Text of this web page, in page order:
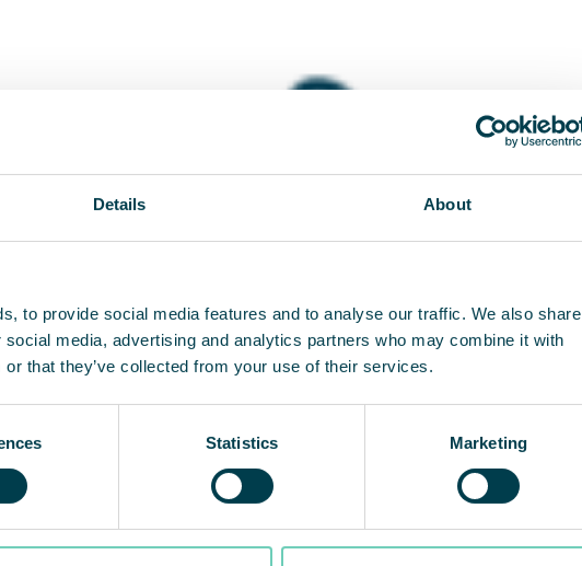
Details About
to provide social media features and to analyse our traffic. We also share
media, advertising and analytics partners who may combine it with
that they’ve collected from your use of their services.
Statistics Marketing